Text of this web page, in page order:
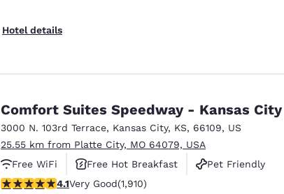
Hotel details
Comfort Suites Speedway - Kansas City
3000 N. 103rd Terrace, Kansas City, KS, 66109, US
25.55 km from Platte City, MO 64079, USA
Free WiFi
Free Hot Breakfast
Pet Friendly
4.11 stars rating. Very Good. 1910 reviews
4.1Very Good(1,910)